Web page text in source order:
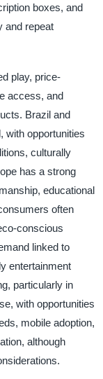
boxes, and
and repeat
play, price-
access, and
Brazil and
with opportunities
culturally
has a strong
educational
often
conscious
linked to
entertainment
particularly in
with opportunities
mobile adoption,
although